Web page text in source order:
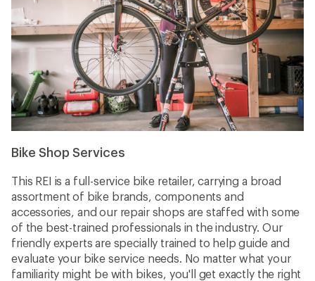
Bike Shop Services
This REI is a full-service bike retailer, carrying a broad
assortment of bike brands, components and
accessories, and our repair shops are staffed with some
of the best-trained professionals in the industry. Our
friendly experts are specially trained to help guide and
evaluate your bike service needs. No matter what your
familiarity might be with bikes, you'll get exactly the right